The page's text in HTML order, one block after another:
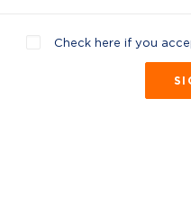
Check here if you